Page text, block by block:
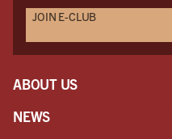
JOIN E-CLUB
ABOUT US
NEWS